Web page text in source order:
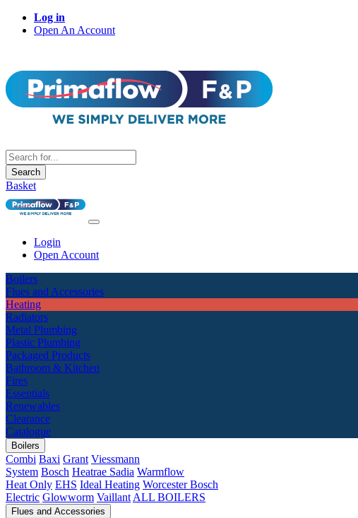
Log in
Open An Account
Search
Basket
Login
Open Account
Boilers
Flues and Accessories
Heating
Radiators
Metal Plumbing
Plastic Plumbing
Packaged Products
Bathroom & Kitchen
Fires
Essentials
Renewables
Clearance
Catalogue
Boilers
Combi Baxi Grant Viessmann
System Bosch Heatrae Sadia Warmflow
Heat Only EHS Ideal Heating Worcester Bosch
Electric Glowworm Vaillant ALL BOILERS
Flues and Accessories